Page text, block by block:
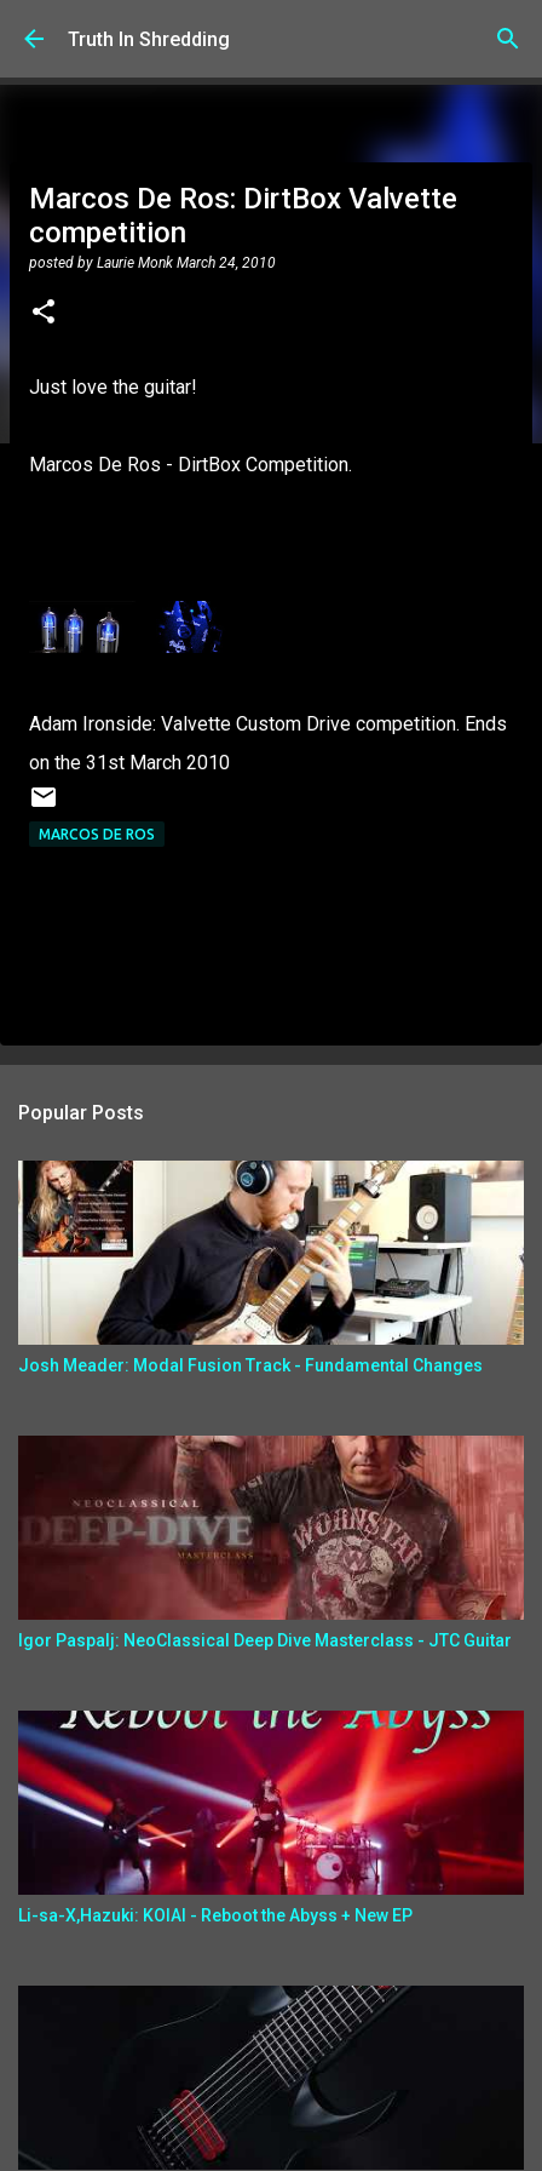
Skip to main content
Truth In Shredding
Marcos De Ros: DirtBox Valvette
competition
posted by Laurie Monk March 24, 2010
Just love the guitar!
Marcos De Ros - DirtBox Competition.
Adam Ironside: Valvette Custom Drive competition. Ends
on the 31st March 2010
MARCOS DE ROS
Popular Posts
Josh Meader: Modal Fusion Track - Fundamental Changes
Igor Paspalj: NeoClassical Deep Dive Masterclass - JTC Guitar
Li-sa-X,Hazuki: KOIAI - Reboot the Abyss + New EP